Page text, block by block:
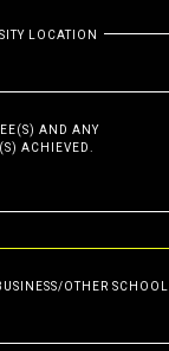
LOCATION
AND ANY
ACHIEVED.
OTHER SCHOOL